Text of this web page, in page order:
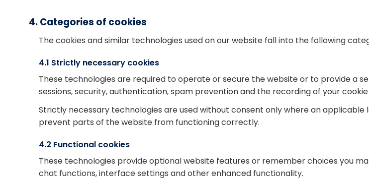
4. Categories of cookies
The cookies and similar technologies used on our website fall into the following
4.1 Strictly necessary cookies
These technologies are required to operate or secure the website or to provide a
sessions, security, authentication, spam prevention and the recording of your
Strictly necessary technologies are used without consent only where an
prevent parts of the website from functioning correctly.
4.2 Functional cookies
These technologies provide optional website features or remember choices you
chat functions, interface settings and other enhanced functionality.